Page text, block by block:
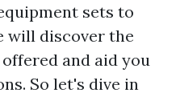
sets to
will discover the
and aid you
So let's dive in